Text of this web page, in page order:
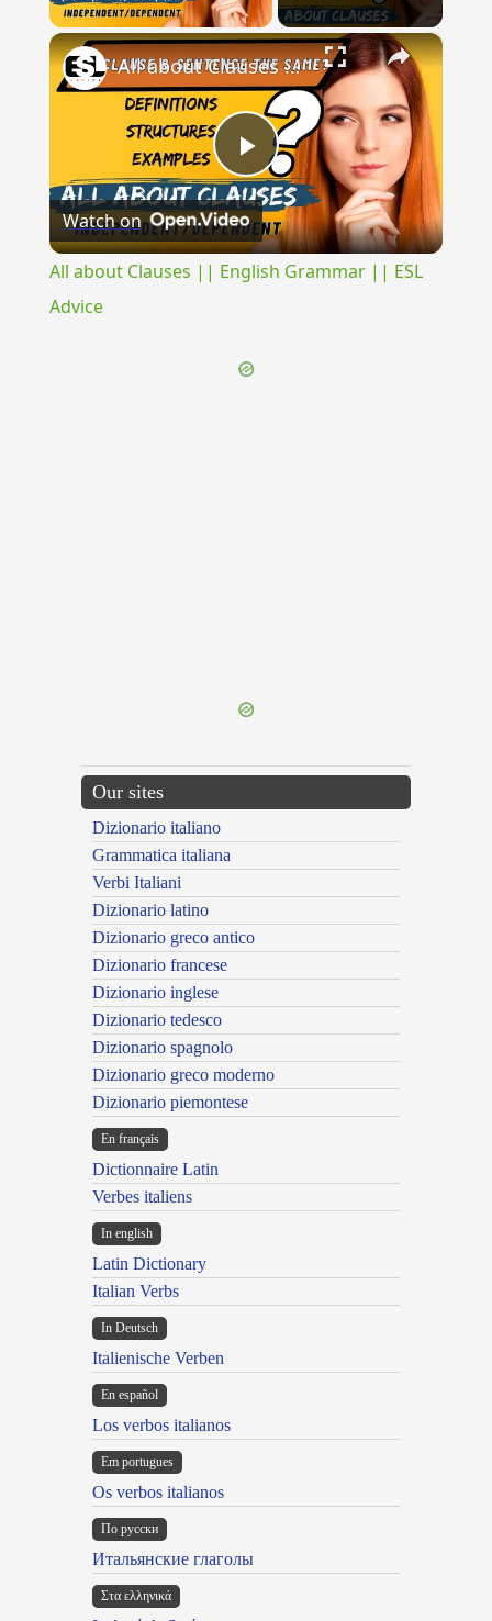
×
Play
Video
All about Clauses || English Grammar || ESL Advice
Watch on
All about Clauses || English Grammar || ESL
Advice
Our sites
Dizionario italiano
Grammatica italiana
Verbi Italiani
Dizionario latino
Dizionario greco antico
Dizionario francese
Dizionario inglese
Dizionario tedesco
Dizionario spagnolo
Dizionario greco moderno
Dizionario piemontese
En français
Dictionnaire Latin
Verbes italiens
In english
Latin Dictionary
Italian Verbs
In Deutsch
Italienische Verben
En español
Los verbos italianos
Em portugues
Os verbos italianos
По русски
Итальянские глаголы
Στα ελληνικά